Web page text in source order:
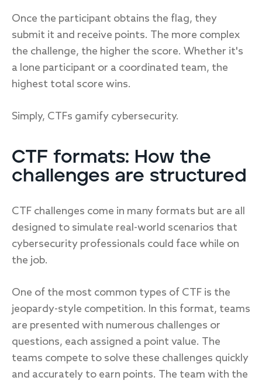
Once the participant obtains the flag, they
submit it and receive points. The more complex
the challenge, the higher the score. Whether it's
a lone participant or a coordinated team, the
highest total score wins.
Simply, CTFs gamify cybersecurity.
CTF formats: How the
challenges are structured
CTF challenges come in many formats but are all
designed to simulate real-world scenarios that
cybersecurity professionals could face while on
the job.
One of the most common types of CTF is the
jeopardy-style competition. In this format, teams
are presented with numerous challenges or
questions, each assigned a point value. The
teams compete to solve these challenges quickly
and accurately to earn points. The team with the